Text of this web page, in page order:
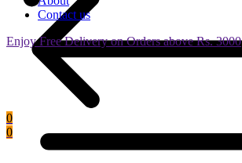
0
0
Contact us
Enjoy Free Delivery on Orders above Rs. 3000